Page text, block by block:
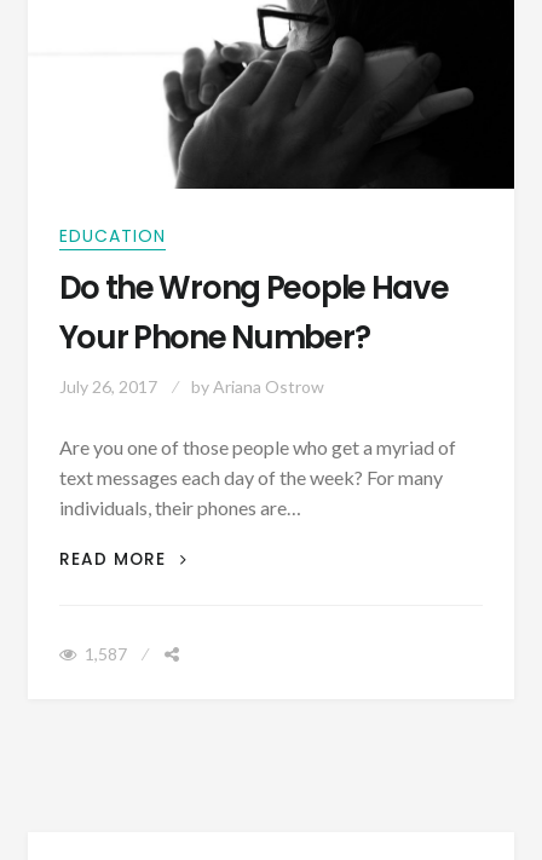
EDUCATION
Do the Wrong People Have
Your Phone Number?
July 26, 2017 byAriana Ostrow
Are you one of those people who get a myriad of
text messages each day of the week? For many
individuals, their phones are…
READ MORE
DO THE WRONG PEOPLE HAVE YOUR
1,587